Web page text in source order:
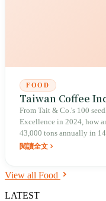
FOOD
Taiwan Coffee
From Tait & Co.'s 100
Excellence in 2024, how
43,000 tons annually in
閱讀全文
View all Food
LATEST